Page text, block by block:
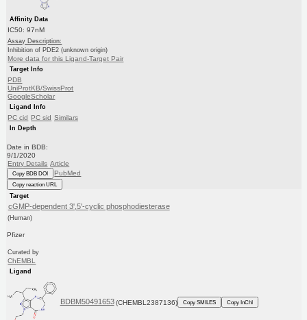
Affinity Data
IC50: 97nM
Assay Description:
Inhibition of PDE2 (unknown origin)
More data for this Ligand-Target Pair
Target Info
PDB
UniProtKB/SwissProt
GoogleScholar
Ligand Info
PC cid PC sid Similars
In Depth
Date in BDB:
9/1/2020
Entry Details Article
Copy BDB DOI PubMed
Copy reaction URL
Target
cGMP-dependent 3',5'-cyclic phosphodiesterase
(Human)
Pfizer
Curated by
ChEMBL
Ligand
BDBM50491653 (CHEMBL2387136) Copy SMILES Copy InChI